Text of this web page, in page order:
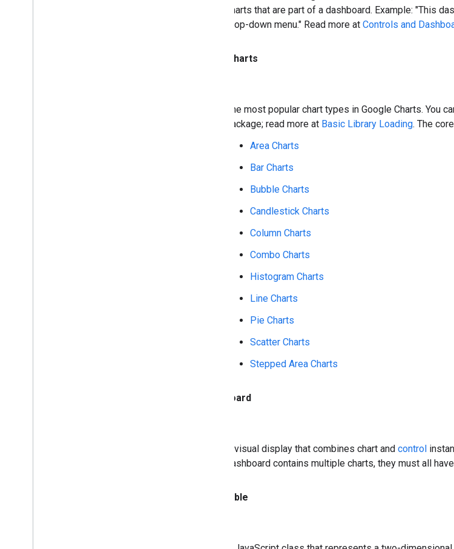
charts that are part of a dashboard. Example: "This
drop-down menu." Read more at Controls and
Core Charts
The most popular chart types in Google Charts. You
package; read more at Basic Library Loading. The
Area Charts
Bar Charts
Bubble Charts
Candlestick Charts
Column Charts
Combo Charts
Histogram Charts
Line Charts
Pie Charts
Scatter Charts
Stepped Area Charts
Dashboard
A visual display that combines chart and control
dashboard contains multiple charts, they must all
Table